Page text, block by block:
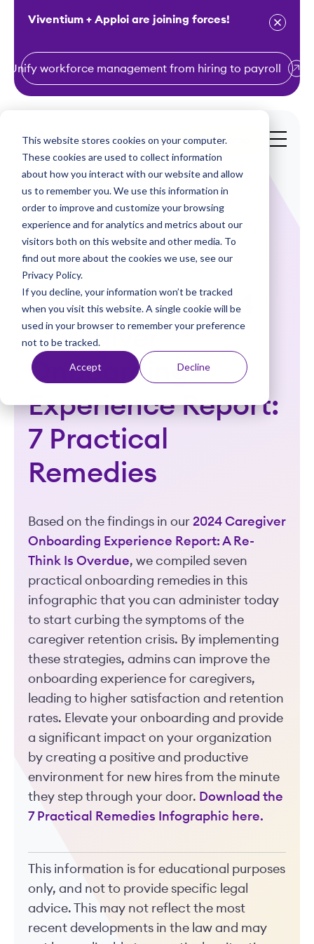
This website stores cookies on your computer.
These cookies are used to collect information
about how you interact with our website and allow
us to remember you. We use this information in
order to improve and customize your browsing
experience and for analytics and metrics about our
visitors both on this website and other media. To
find out more about the cookies we use, see our
Privacy Policy.
If you decline, your information won’t be tracked
when you visit this website. A single cookie will be
used in your browser to remember your preference
not to be tracked.
Accept Decline
Viventium + Apploi are joining forces!
Unify workforce management from hiring to payroll
Get a Demo
Infographics
Viventium's 2024
Caregiver
Onboarding
Experience Report:
7 Practical
Remedies
Based on the findings in our 2024 Caregiver
Onboarding Experience Report: A Re-
Think Is Overdue, we compiled seven
practical onboarding remedies in this
infographic that you can administer today
to start curbing the symptoms of the
caregiver retention crisis. By implementing
these strategies, admins can improve the
onboarding experience for caregivers,
leading to higher satisfaction and retention
rates. Elevate your onboarding and provide
a significant impact on your organization
by creating a positive and productive
environment for new hires from the minute
they step through your door. Download the
7 Practical Remedies Infographic here.
This information is for educational purposes
only, and not to provide specific legal
advice. This may not reflect the most
recent developments in the law and may